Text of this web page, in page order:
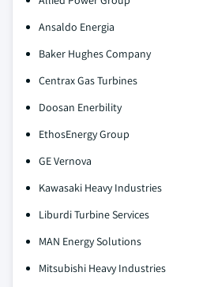
Ansaldo Energia
Baker Hughes Company
Centrax Gas Turbines
Doosan Enerbility
EthosEnergy Group
GE Vernova
Kawasaki Heavy Industries
Liburdi Turbine Services
MAN Energy Solutions
Mitsubishi Heavy Industries